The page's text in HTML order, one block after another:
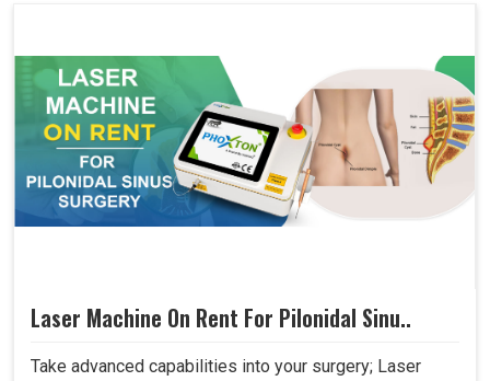
Laser Machine On Rent For Pilonidal Sinu..
Take advanced capabilities into your surgery; Laser